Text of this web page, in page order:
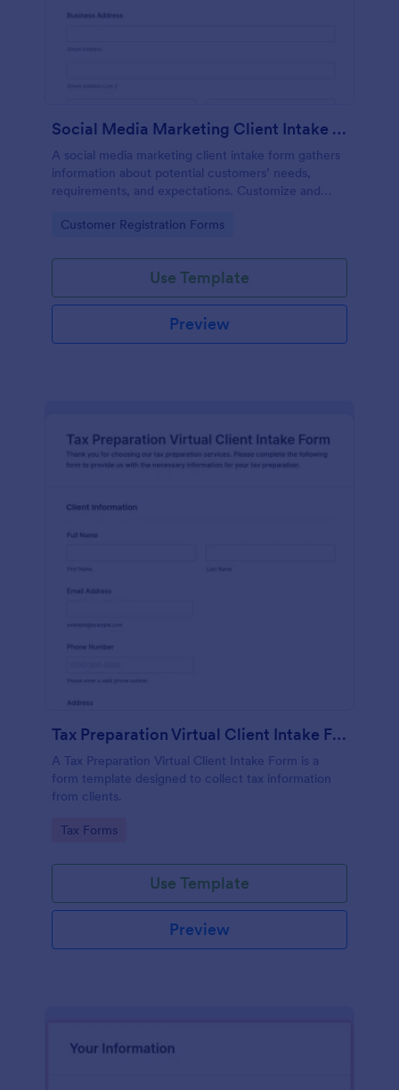
Social Media Marketing Client Intake Form
A social media marketing client intake form gathers
information about potential customers’ needs,
requirements, and expectations. Customize and
Go to Category:
Customer Registration Forms
Use Template
Preview
Tax Preparation Virtual Client Intake Form
A Tax Preparation Virtual Client Intake Form is a
form template designed to collect tax information
from clients.
Go to Category:
Tax Forms
Use Template
Preview